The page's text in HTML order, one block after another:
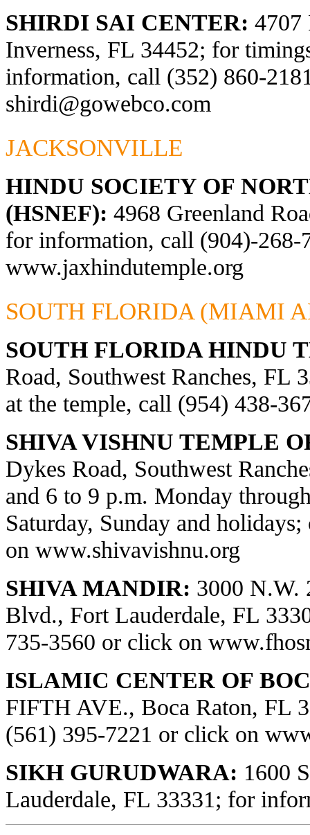
SHIRDI SAI CENTER: 4707
Inverness, FL 34452; for
information, call (352) 860-
shirdi@gowebco.com
JACKSONVILLE
HINDU SOCIETY OF
(HSNEF): 4968 Greenland
for information, call (904)-268-
www.jaxhindutemple.org
SOUTH FLORIDA (MIAMI
SOUTH FLORIDA HINDU
Road, Southwest Ranches, FL
at the temple, call (954) 438-
SHIVA VISHNU TEMPLE
Dykes Road, Southwest
and 6 to 9 p.m. Monday
Saturday, Sunday and
on www.shivavishnu.org
SHIVA MANDIR: 3000 N.W.
Blvd., Fort Lauderdale, FL
735-3560 or click on
ISLAMIC CENTER OF
FIFTH AVE., Boca Raton, FL
(561) 395-7221 or click on
SIKH GURUDWARA: 1600
Lauderdale, FL 33331; for